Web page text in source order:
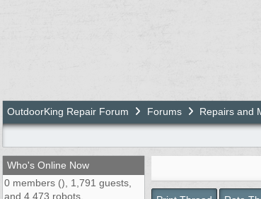
OutdoorKing Repair Forum Forums Repairs and
Who's Online Now
0 members (), 1,791 guests,
and 4,473 robots.